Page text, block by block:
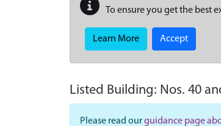
To ensure you get the best
Learn More Accept
Listed Building: Nos. 40
Please read ourguidance page